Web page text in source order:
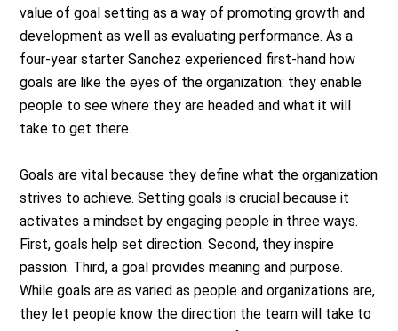
value of goal setting as a way of promoting growth and
development as well as evaluating performance. As a
four-year starter Sanchez experienced first-hand how
goals are like the eyes of the organization: they enable
people to see where they are headed and what it will
take to get there.
Goals are vital because they define what the organization
strives to achieve. Setting goals is crucial because it
activates a mindset by engaging people in three ways.
First, goals help set direction. Second, they inspire
passion. Third, a goal provides meaning and purpose.
While goals are as varied as people and organizations are,
they let people know the direction the team will take to